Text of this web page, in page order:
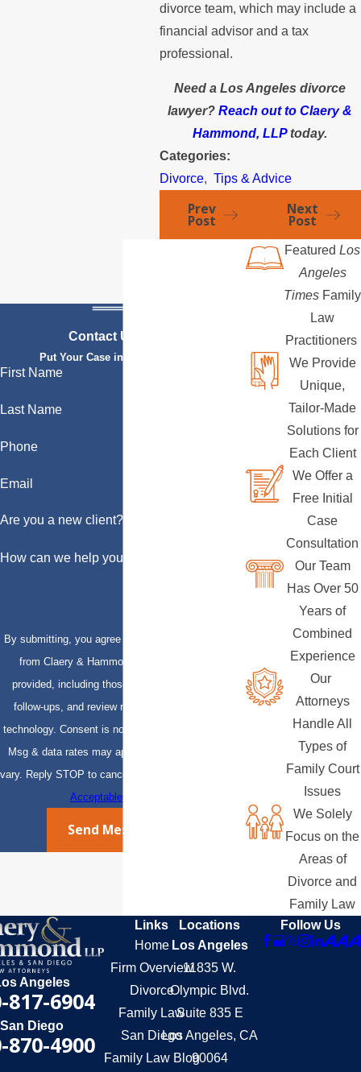
divorce team, which may include a
financial advisor and a tax
professional.
Need a Los Angeles divorce
lawyer?Reach out to Claery &
Hammond, LLPtoday.
Categories:
Divorce, Tips & Advice
Prev
Post
Next
Post
Contact Us Today
Put Your Case in Qualified Hands
First Name
Last Name
Phone
Email
Are you a new client?
How can we help you?
By submitting, you agree to receive text messages
from Claery & Hammond, LLP at the number
provided, including those related to your inquiry,
follow-ups, and review requests, via automated
technology. Consent is not a condition of purchase.
Msg & data rates may apply. Msg frequency may
vary. Reply STOP to cancel or HELP for assistance.
Acceptable Use Policy
Send Message
Featured Los
Angeles
Times Family
Law
Practitioners
We Provide
Unique,
Tailor-Made
Solutions for
Each Client
We Offer a
Free Initial
Case
Consultation
Our Team
Has Over 50
Years of
Combined
Experience
Our
Attorneys
Handle All
Types of
Family Court
Issues
We Solely
Focus on the
Areas of
Divorce and
Family Law
Angeles
817-6904
San Diego
870-4900
Links
Home
Firm Overview
Divorce
Family Law
San Diego
Family Law Blog
Locations
Los Angeles
11835 W.
Olympic Blvd.
Suite 835 E
Los Angeles, CA
90064
Follow Us